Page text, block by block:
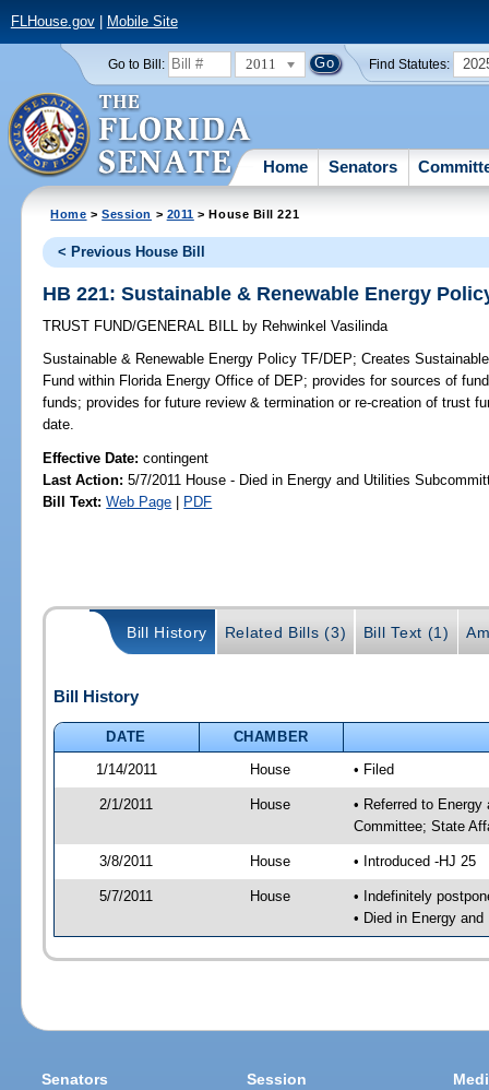
FLHouse.gov| Mobile Site
Go to Bill: 2011 Find Statutes:
Home Senators
Home >Session > 2011 > House Bill 221
< Previous House Bill
HB 221: Sustainable & Renewable Energy
TRUST FUND/GENERAL BILL by Rehwinkel Vasilinda
Sustainable & Renewable Energy Policy TF/DEP; Creates
Fund within Florida Energy Office of DEP; provides for sources of
funds; provides for future review & termination or re-creation of trust
date.
Effective Date:contingent
Last Action: 5/7/2011 House - Died in Energy and Utilities
Bill Text: Web Page | PDF
Bill History Related Bills (3) Bill Text (1)
Bill History
DATE
CHAMBER
1/14/2011
House • Filed
2/1/2011 House
• Referred to
Committee; State
3/8/2011 House • Introduced -HJ 25
5/7/2011 House
• Indefinitely
• Died in Energy
Senators Session